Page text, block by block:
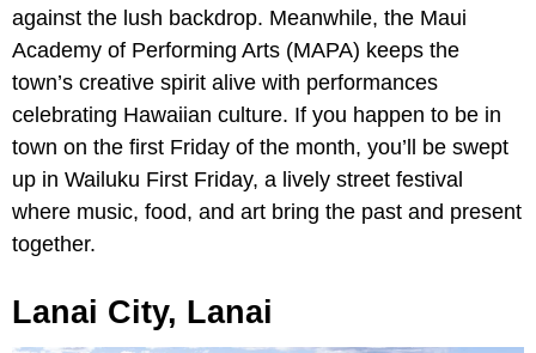
against the lush backdrop. Meanwhile, the Maui
Academy of Performing Arts (MAPA) keeps the
town’s creative spirit alive with performances
celebrating Hawaiian culture. If you happen to be in
town on the first Friday of the month, you’ll be swept
up in Wailuku First Friday, a lively street festival
where music, food, and art bring the past and present
together.
Lanai City, Lanai